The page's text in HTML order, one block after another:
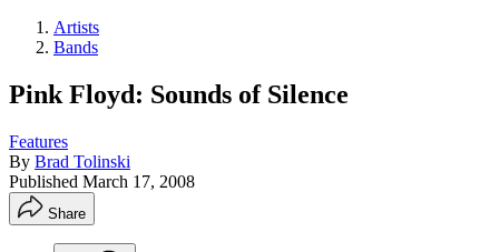
Artists
Bands
Pink Floyd: Sounds of Silence
Features
By Brad Tolinski
Published March 17, 2008
Share